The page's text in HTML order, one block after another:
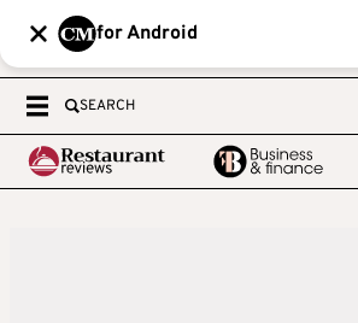
for Android
SEARCH